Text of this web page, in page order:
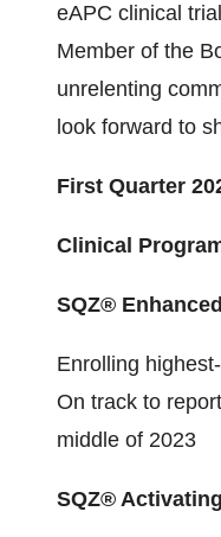
eAPC clinical
Member of the
unrelenting
look forward to
First Quarter
Clinical
SQZ®
Enrolling
On track to
middle of 2023
SQZ®